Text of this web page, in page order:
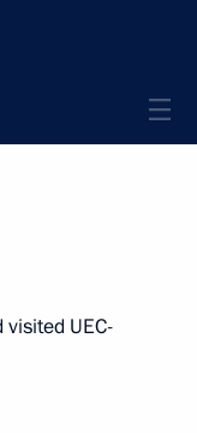
UEC-